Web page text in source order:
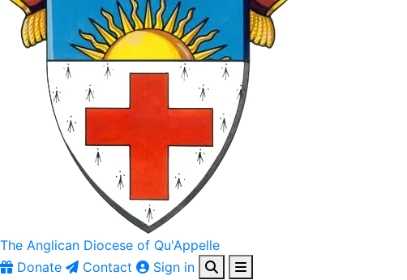
The Anglican Diocese of Qu'Appelle
Donate
Contact
Sign in